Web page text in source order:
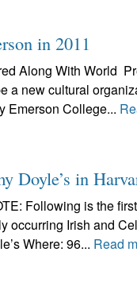
in 2011
Along With World
a new cultural
Emerson College...
Doyle’s in
Following is the
occurring Irish and
Where: 96... Read